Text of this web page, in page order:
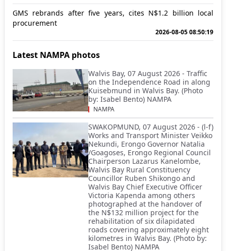
GMS rebrands after five years, cites N$1.2 billion local
procurement
2026-08-05 08:50:19
Latest NAMPA photos
Walvis Bay, 07 August 2026 - Traffic
on the Independence Road in along
Kuisebmund in Walvis Bay. (Photo
by: Isabel Bento) NAMPA
NAMPA
SWAKOPMUND, 07 August 2026 - (l-f)
Works and Transport Minister Veikko
Nekundi, Erongo Governor Natalia
/Goagoses, Erongo Regional Council
Chairperson Lazarus Kanelombe,
Walvis Bay Rural Constituency
Councillor Ruben Shikongo and
Walvis Bay Chief Executive Officer
Victoria Kapenda among others
photographed at the handover of
the N$132 million project for the
rehabilitation of six dilapidated
roads covering approximately eight
kilometres in Walvis Bay. (Photo by:
Isabel Bento) NAMPA